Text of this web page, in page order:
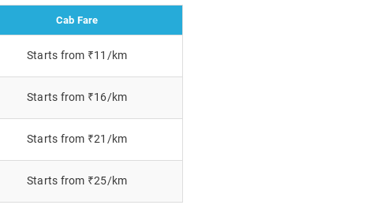
Cab Fare
Starts from ₹11/km
Starts from ₹16/km
Starts from ₹21/km
Starts from ₹25/km